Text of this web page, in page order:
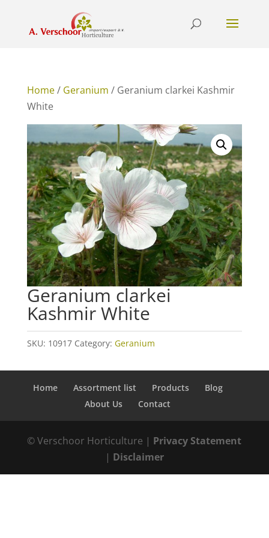
Home/ Geranium / Geranium clarkei Kashmir
White
Geranium clarkei
Kashmir White
SKU: 10917 Category: Geranium
Home Assortment list Products
Blog
About Us
Contact
© Verschoor Horticulture | Privacy Statement
| Disclaimer